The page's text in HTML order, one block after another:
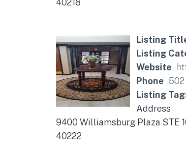
40218
Listing
Listing
Website
Phone 502
Listing
Address
9400 Williamsburg Plaza STE
40222